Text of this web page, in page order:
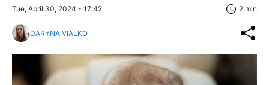
Tue, April 30, 2024 - 17:42 2 min
DARYNA VIALKO